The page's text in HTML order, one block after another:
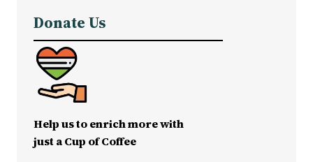
Donate Us
Help us to enrich more with
just a Cup of Coffee